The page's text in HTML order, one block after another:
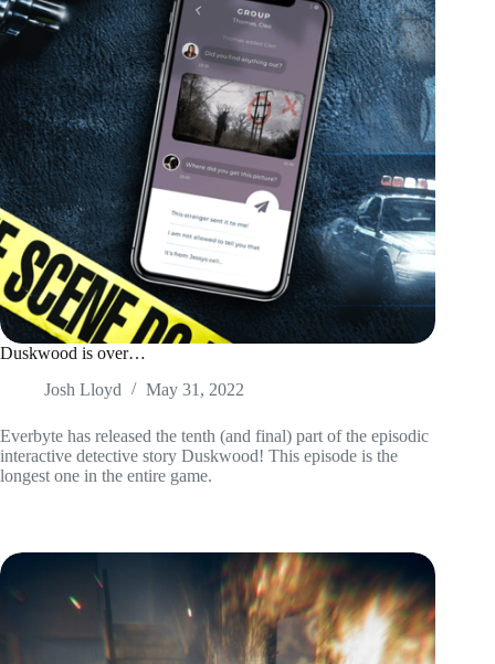
Duskwood is over…
Josh Lloyd
May 31, 2022
Everbyte has released the tenth (and final) part of the episodic
interactive detective story Duskwood! This episode is the
longest one in the entire game.